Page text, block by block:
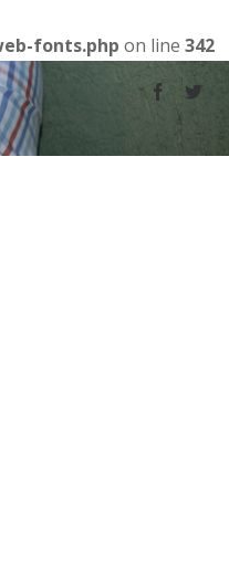
fonts.php on line 342